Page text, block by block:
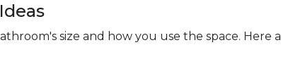
size and how you use the space. Here